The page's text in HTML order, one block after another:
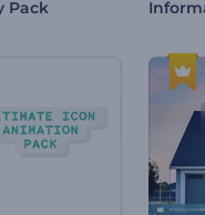
Pack